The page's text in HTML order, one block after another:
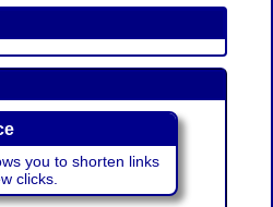
you to shorten links
clicks.